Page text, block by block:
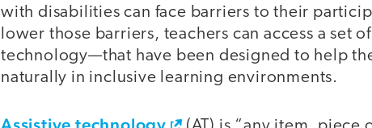
with disabilities can face barriers to their
lower those barriers, teachers can access a set
technology—that have been designed to help
naturally in inclusive learning environments.